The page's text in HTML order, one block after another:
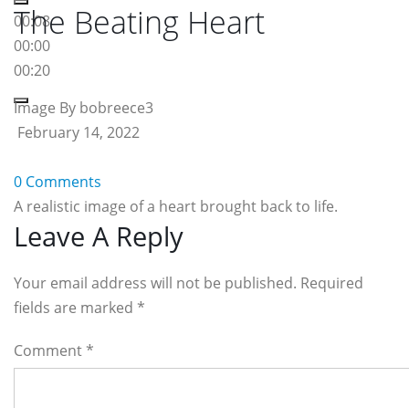
00:08
00:00
00:20
The Beating Heart
Image By bobreece3
February 14, 2022
0 Comments
A realistic image of a heart brought back to life.
Reader
Interactions
Leave A Reply
Your email address will not be published. Required
fields are marked *
Comment *